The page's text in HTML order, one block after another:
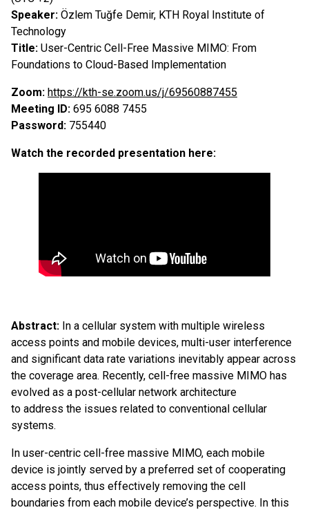
Speaker: Özlem Tuğfe Demir, KTH Royal Institute of
Technology
Title: User-Centric Cell-Free Massive MIMO: From
Foundations to Cloud-Based Implementation
Zoom: https://kth-se.zoom.us/j/69560887455
Meeting ID: 695 6088 7455
Password: 755440
Watch the recorded presentation here:
Abstract: In a cellular system with multiple wireless
access points and mobile devices, multi-user interference
and significant data rate variations inevitably appear across
the coverage area. Recently, cell-free massive MIMO has
evolved as a post-cellular network architecture
to address the issues related to conventional cellular
systems.
In user-centric cell-free massive MIMO, each mobile
device is jointly served by a preferred set of cooperating
access points, thus effectively removing the cell
boundaries from each mobile device’s perspective. In this